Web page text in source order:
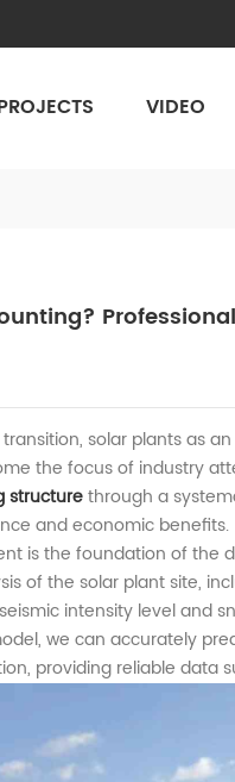
VIDEO
solar plantsas
the focus of industry
structurethrough a
and economic benefits.
is the foundation of the
of the solar plantsite,
intensity level and
we can accurately
providing reliable data